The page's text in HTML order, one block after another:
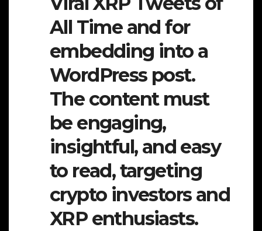
All Time and for
embedding into a
WordPress post.
The content must
be engaging,
insightful, and easy
to read, targeting
crypto investors and
XRP enthusiasts.